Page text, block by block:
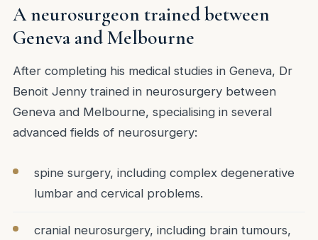
A neurosurgeon trained between
Geneva and Melbourne
After completing his medical studies in Geneva, Dr
Benoit Jenny trained in neurosurgery between
Geneva and Melbourne, specialising in several
advanced fields of neurosurgery:
spine surgery, including complex degenerative
lumbar and cervical problems.
cranial neurosurgery, including brain tumours,